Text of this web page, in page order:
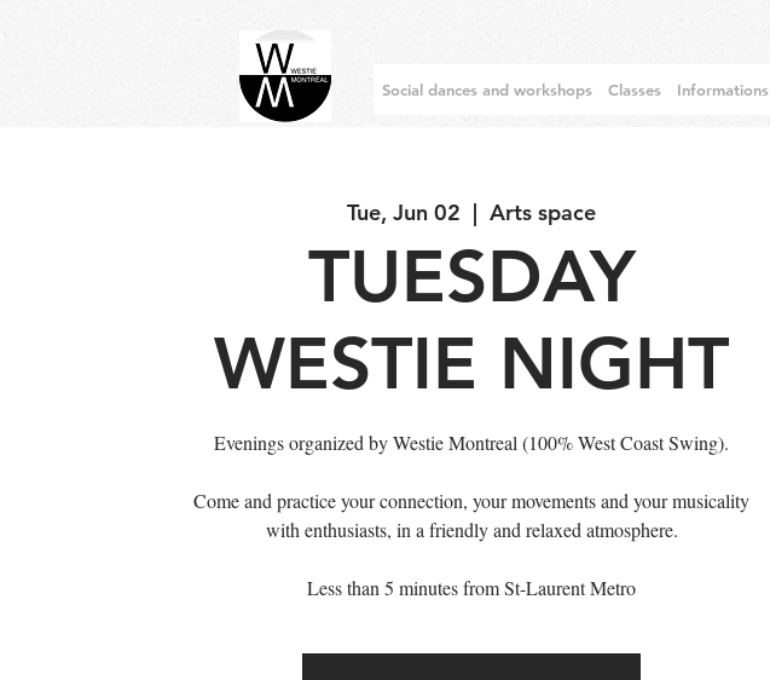
Social dances and workshops Classes Informations
Tue, Jun 02
  |
Arts space
TUESDAY
WESTIE NIGHT
Evenings organized by Westie Montreal (100% West Coast Swing).
Come and practice your connection, your movements and your musicality
with enthusiasts, in a friendly and relaxed atmosphere.
Less than 5 minutes from St-Laurent Metro